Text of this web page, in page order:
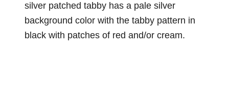
silver patched tabby has a pale silver
background color with the tabby pattern in
black with patches of red and/or cream.